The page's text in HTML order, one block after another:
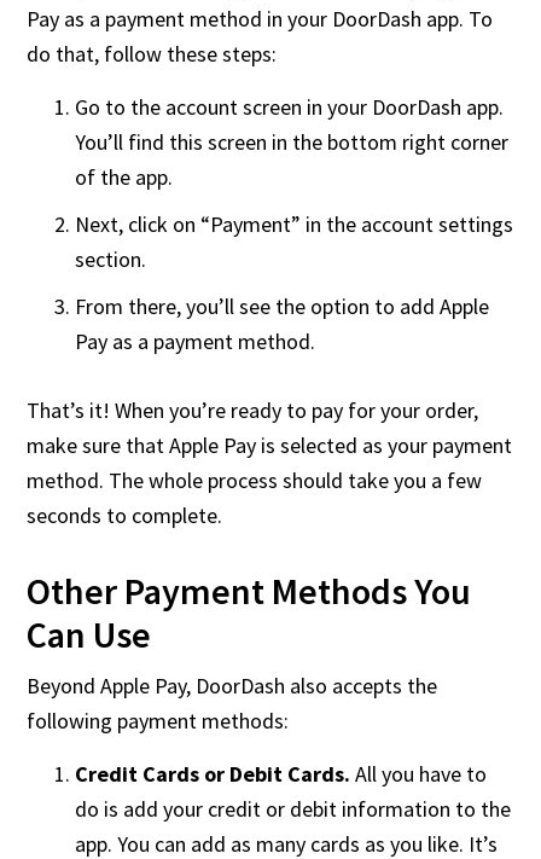
Pay as a payment method in your DoorDash app. To
do that, follow these steps:
Go to the account screen in your DoorDash app.
You’ll find this screen in the bottom right corner
of the app.
Next, click on “Payment” in the account settings
section.
From there, you’ll see the option to add Apple
Pay as a payment method.
That’s it! When you’re ready to pay for your order,
make sure that Apple Pay is selected as your payment
method. The whole process should take you a few
seconds to complete.
Other Payment Methods You
Can Use
Beyond Apple Pay, DoorDash also accepts the
following payment methods:
Credit Cards or Debit Cards.All you have to
do is add your credit or debit information to the
app. You can add as many cards as you like. It’s